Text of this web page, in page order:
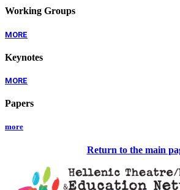
Working Groups
MORE
Keynotes
MORE
Papers
more
Return to the main